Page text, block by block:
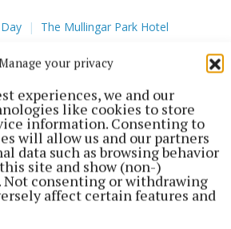
your privacy
experiences, we and our
like cookies to store
information. Consenting to
will allow us and our partners
data such as browsing behavior
site and show (non-)
Not consenting or withdrawing
affect certain features and
The Mullingar Park Hotel
7:20 AM